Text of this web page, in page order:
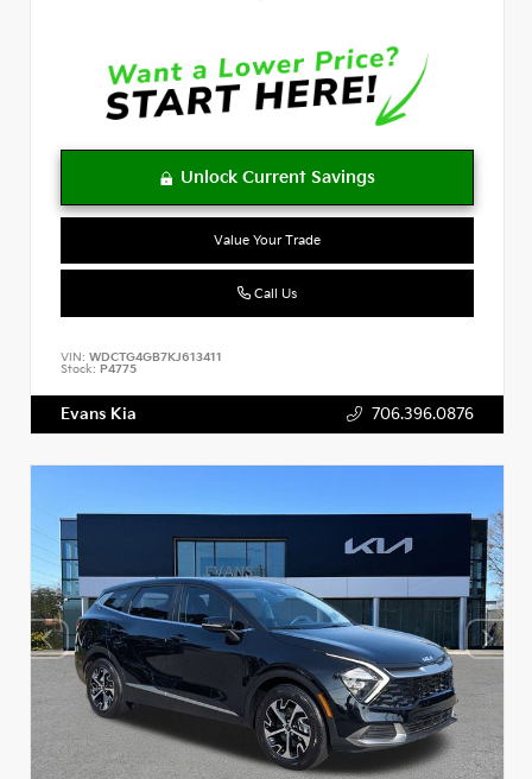
Value Your Trade
Call Us
VIN: WDCTG4GB7KJ613411
Stock: P4775
Evans Kia 706.396.0876